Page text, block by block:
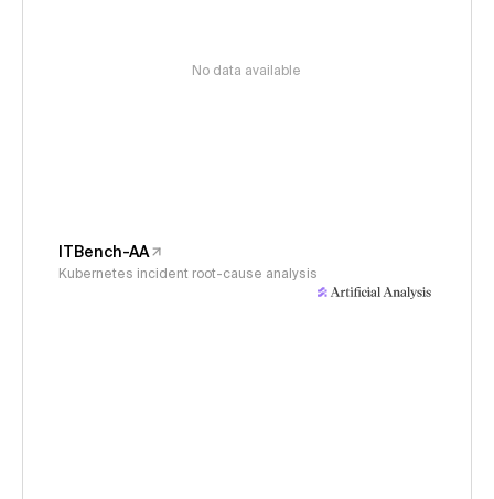
No data available
ITBench-AA
Kubernetes incident root-cause analysis